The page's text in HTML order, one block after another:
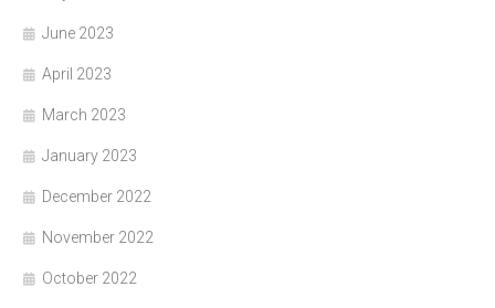
June 2023
April 2023
March 2023
January 2023
December 2022
November 2022
October 2022